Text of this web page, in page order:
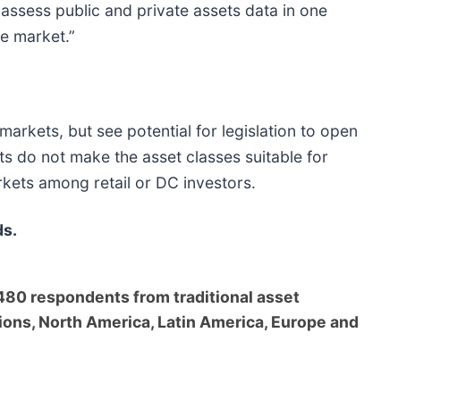
public and private assets data in one
market.”
but see potential for legislation to open
do not make the asset classes suitable for
among retail or DC investors.
respondents from traditional asset
North America, Latin America, Europe and